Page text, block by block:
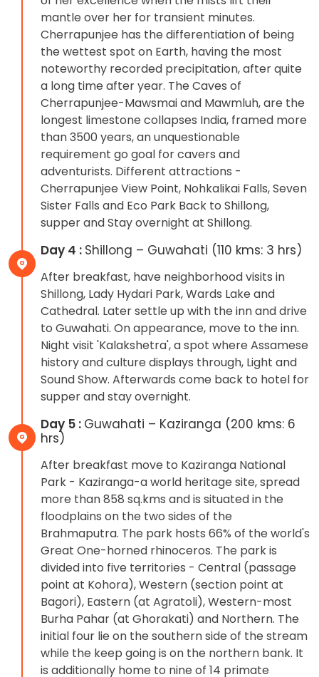
mantle over her for transient minutes.
Cherrapunjee has the differentiation of being
the wettest spot on Earth, having the most
noteworthy recorded precipitation, after quite
a long time after year. The Caves of
Cherrapunjee-Mawsmai and Mawmluh, are the
longest limestone collapses India, framed more
than 3500 years, an unquestionable
requirement go goal for cavers and
adventurists. Different attractions -
Cherrapunjee View Point, Nohkalikai Falls, Seven
Sister Falls and Eco Park Back to Shillong,
supper and Stay overnight at Shillong.
Day 4 : Shillong – Guwahati (110 kms: 3 hrs)
After breakfast, have neighborhood visits in
Shillong, Lady Hydari Park, Wards Lake and
Cathedral. Later settle up with the inn and drive
to Guwahati. On appearance, move to the inn.
Night visit 'Kalakshetra', a spot where Assamese
history and culture displays through, Light and
Sound Show. Afterwards come back to hotel for
supper and stay overnight.
Day 5 : Guwahati – Kaziranga (200 kms: 6
hrs)
After breakfast move to Kaziranga National
Park - Kaziranga-a world heritage site, spread
more than 858 sq.kms and is situated in the
floodplains on the two sides of the
Brahmaputra. The park hosts 66% of the world's
Great One-horned rhinoceros. The park is
divided into five territories - Central (passage
point at Kohora), Western (section point at
Bagori), Eastern (at Agratoli), Western-most
Burha Pahar (at Ghorakati) and Northern. The
initial four lie on the southern side of the stream
while the keep going is on the northern bank. It
is additionally home to nine of 14 primate